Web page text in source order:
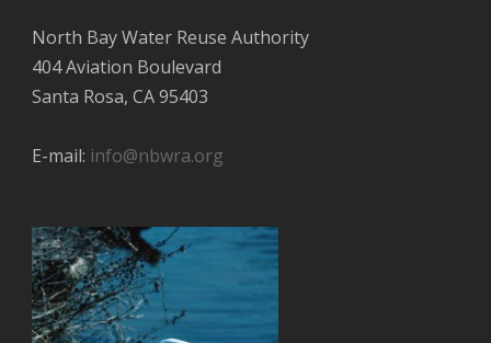
North Bay Water Reuse Authority
404 Aviation Boulevard
Santa Rosa, CA 95403
E-mail: info@nbwra.org